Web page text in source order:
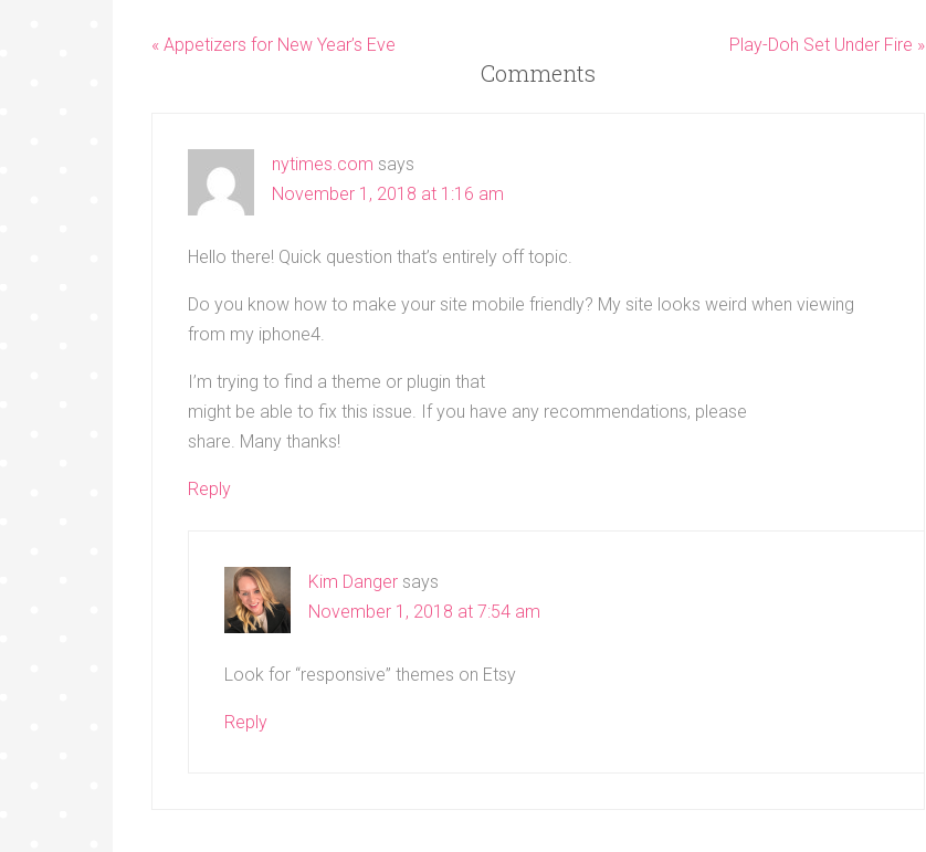
« Appetizers for New Year’s Eve Play-Doh Set Under Fire »
Comments
nytimes.com says
November 1, 2018 at 1:16 am
Hello there! Quick question that’s entirely off topic.
Do you know how to make your site mobile friendly? My site looks weird when viewing
from my iphone4.
I’m trying to find a theme or plugin that
might be able to fix this issue. If you have any recommendations, please
share. Many thanks!
Reply
Kim Danger says
November 1, 2018 at 7:54 am
Look for “responsive” themes on Etsy
Reply